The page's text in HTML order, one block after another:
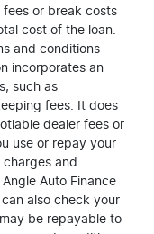
fees or break costs
cost of the loan.
and conditions
incorporates an
such as
fees. It does
dealer fees or
use or repay your
charges and
Auto Finance
also check your
be repayable to